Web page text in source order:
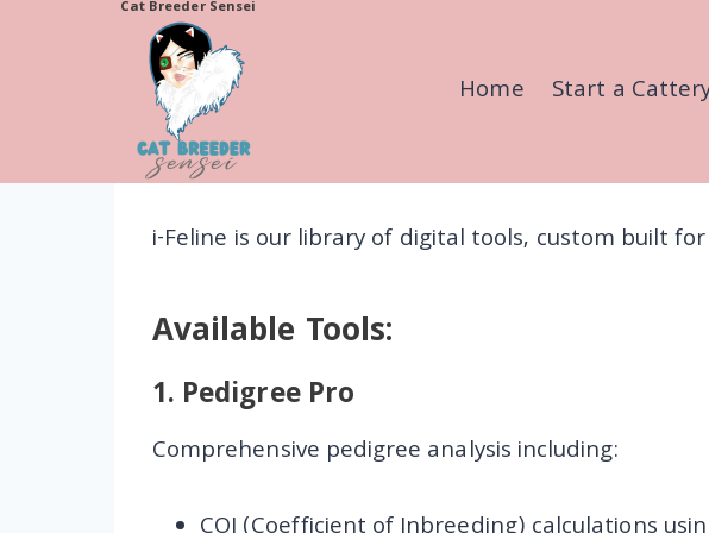
Cat Breeder Sensei
Home Start a
i-Feline is our library of digital tools, custom built
Available Tools:
1. Pedigree Pro
Comprehensive pedigree analysis including: